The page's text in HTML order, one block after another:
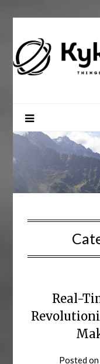
Real-
Posted on